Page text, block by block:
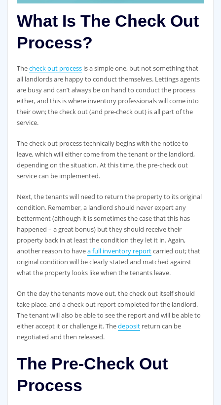
What Is The Check Out
Process?
Thecheck out processis a simple one, but not something that
all landlords are happy to conduct themselves. Lettings agents
are busy and can’t always be on hand to conduct the process
either, and this is where inventory professionals will come into
their own; the check out (and pre-check out) is all part of the
service.
The check out process technically begins with the notice to
leave, which will either come from the tenant or the landlord,
depending on the situation. At this time, the pre-check out
service can be implemented.
Next, the tenants will need to return the property to its original
condition. Remember, a landlord should never expert any
betterment (although it is sometimes the case that this has
happened – a great bonus) but they should receive their
property back in at least the condition they let it in. Again,
another reason to havea full inventory reportcarried out; that
original condition will be clearly stated and matched against
what the property looks like when the tenants leave.
On the day the tenants move out, the check out itself should
take place, and a check out report completed for the landlord.
The tenant will also be able to see the report and will be able to
either accept it or challenge it. Thedepositreturn can be
negotiated and then released.
The Pre-Check Out
Process